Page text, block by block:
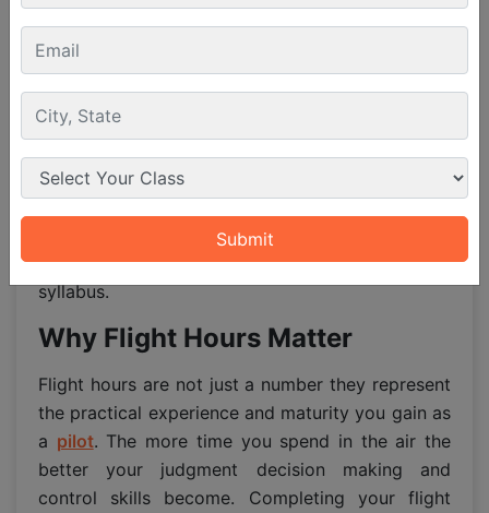
which help pilots learn navigation over long
flying when visibility is low.
Night Flying: Around 5 hours to build
confidence in night conditions.
These hours may vary slightly depending on the
flying school and DGCA approved training
syllabus.
Why Flight Hours Matter
Flight hours are not just a number they represent
the practical experience and maturity you gain as
a pilot. The more time you spend in the air the
better your judgment decision making and
control skills become. Completing your flight